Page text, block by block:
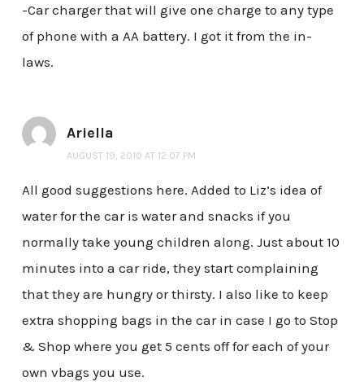
-Car charger that will give one charge to any type
of phone with a AA battery. I got it from the in-
laws.
Ariella
AUGUST 19, 2010 AT 12:07 PM
All good suggestions here. Added to Liz’s idea of
water for the car is water and snacks if you
normally take young children along. Just about 10
minutes into a car ride, they start complaining
that they are hungry or thirsty. I also like to keep
extra shopping bags in the car in case I go to Stop
& Shop where you get 5 cents off for each of your
own vbags you use.